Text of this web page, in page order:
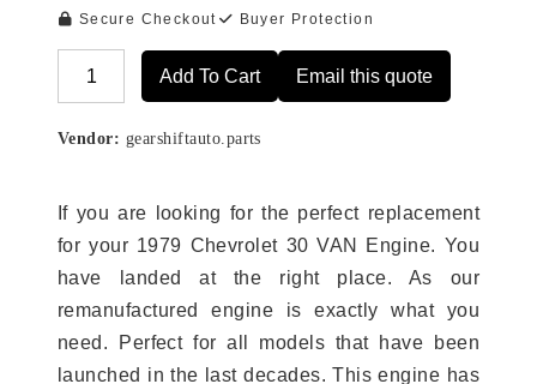
Secure Checkout Buyer Protection
Add To Cart Email this quote
Vendor: gearshiftauto.parts
If you are looking for the perfect replacement
for your 1979 Chevrolet 30 VAN Engine. You
have landed at the right place. As our
remanufactured engine is exactly what you
need. Perfect for all models that have been
launched in the last decades. This engine has